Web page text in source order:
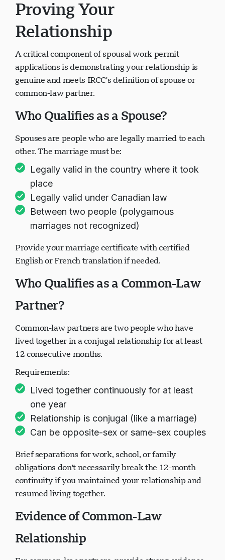
Proving Your
Relationship
A critical component of spousal work permit
applications is demonstrating your relationship is
genuine and meets IRCC's definition of spouse or
Who Qualifies as a Spouse?
Spouses are people who are legally married to each
other. The marriage must be:
Legally valid in the country where it took
place
Legally valid under Canadian law
Between two people (polygamous
Provide your marriage certificate with certified
Who Qualifies as a Common-Law
Partner?
Common-law partners are two people who have
lived together in a conjugal relationship for at least
Requirements:
one year
Relationship is conjugal (like a marriage)
Brief separations for work, school, or family
obligations don't necessarily break the 12-month
continuity if you maintained your relationship and
Evidence of Common-Law
Relationship